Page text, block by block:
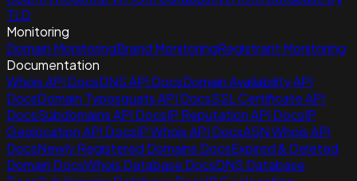
TLD
Monitoring
Domain MonitoringBrand MonitoringRegistrant Monitoring
Documentation
Whois API DocsDNS API DocsDomain Availability API
DocsDomain Typosquats API DocsSSL Certificate API
DocsSubdomains API DocsIP Reputation API DocsIP
Geolocation API DocsIP Whois API DocsASN Whois API
DocsNewly Registered Domains DocsExpired & Deleted
Domain DocsWhois Database DocsDNS Database